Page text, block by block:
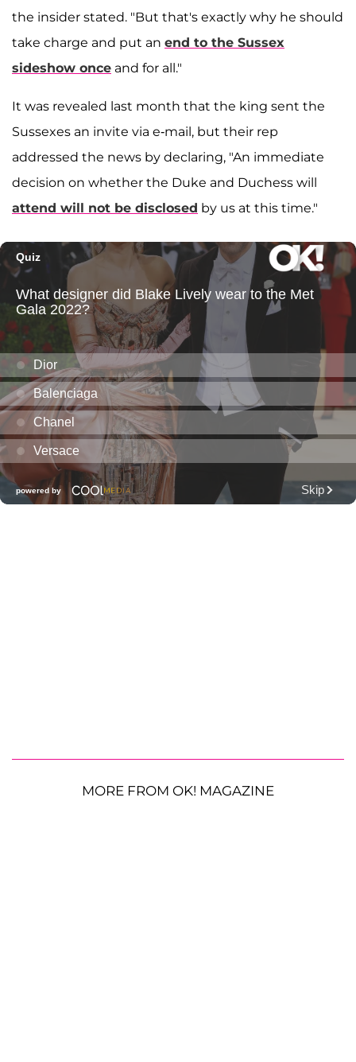
the insider stated. "But that's exactly why he should
take charge and put an end to the Sussex
sideshow once and for all."
It was revealed last month that the king sent the
Sussexes an invite via e-mail, but their rep
addressed the news by declaring, "An immediate
decision on whether the Duke and Duchess will
attend will not be disclosed by us at this time."
MORE FROM OK! MAGAZINE